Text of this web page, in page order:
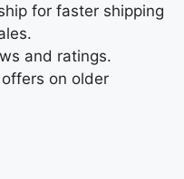
for faster shipping
and ratings.
on older